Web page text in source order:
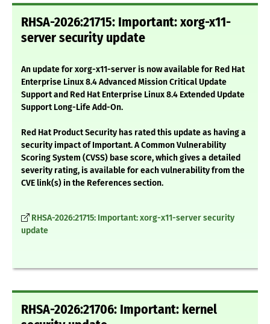
RHSA-2026:21715: Important: xorg-x11-
server security update
An update for xorg-x11-server is now available for Red Hat
Enterprise Linux 8.4 Advanced Mission Critical Update
Support and Red Hat Enterprise Linux 8.4 Extended Update
Support Long-Life Add-On.
Red Hat Product Security has rated this update as having a
security impact of Important. A Common Vulnerability
Scoring System (CVSS) base score, which gives a detailed
severity rating, is available for each vulnerability from the
CVE link(s) in the References section.
RHSA-2026:21715: Important: xorg-x11-server security
update
RHSA-2026:21706: Important: kernel